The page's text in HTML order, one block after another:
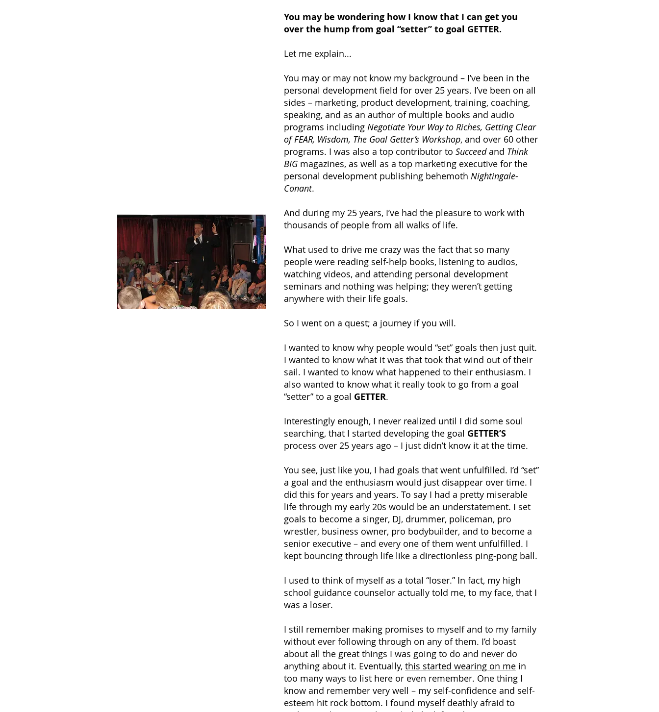
You may be wondering how I know that I can get you
over the hump from goal “setter” to goal GETTER.
Let me explain...
You may or may not know my background – I’ve been in the
personal development field for over 25 years. I’ve been on all
sides – marketing, product development, training, coaching,
speaking, and as an author of multiple books and audio
programs including Negotiate Your Way to Riches, Getting Clear
of FEAR, Wisdom, The Goal Getter’s Workshop, and over 60 other
programs. I was also a top contributor to Succeedand Think
BIG magazines, as well as a top marketing executive for the
personal development publishing behemoth Nightingale-
Conant.
And during my 25 years, I’ve had the pleasure to work with
thousands of people from all walks of life.
What used to drive me crazy was the fact that so many
people were reading self-help books, listening to audios,
watching videos, and attending personal development
seminars and nothing was helping; they weren’t getting
anywhere with their life goals.
So I went on a quest; a journey if you will.
I wanted to know why people would “set” goals then just quit.
I wanted to know what it was that took that wind out of their
sail. I wanted to know what happened to their enthusiasm. I
also wanted to know what it really took to go from a goal
“setter” to a goal GETTER.
Interestingly enough, I never realized until I did some soul
searching, that I started developing the goal GETTER’S
process over 25 years ago – I just didn’t know it at the time.
You see, just like you, I had goals that went unfulfilled. I’d “set”
a goal and the enthusiasm would just disappear over time. I
did this for years and years. To say I had a pretty miserable
life through my early 20s would be an understatement. I set
goals to become a singer, DJ, drummer, policeman, pro
wrestler, business owner, pro bodybuilder, and to become a
senior executive – and every one of them went unfulfilled. I
kept bouncing through life like a directionless ping-pong ball.
I used to think of myself as a total “loser.” In fact, my high
school guidance counselor actually told me, to my face, that I
was a loser.
I still remember making promises to myself and to my family
without ever following through on any of them. I’d boast
about all the great things I was going to do and never do
anything about it. Eventually, this started wearing on me in
too many ways to list here or even remember. One thing I
know and remember very well – my self-confidence and self-
esteem hit rock bottom. I found myself deathly afraid to